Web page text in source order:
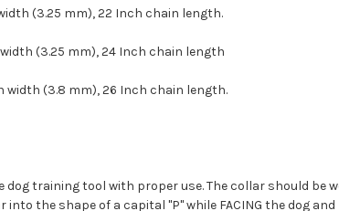
(3.25 mm), 22 Inch chain length.
(3.25 mm), 24 Inch chain length
width (3.8 mm), 26 Inch chain length.
dog training tool with proper use. The collar should
the shape of a capital "P" while FACING the dog